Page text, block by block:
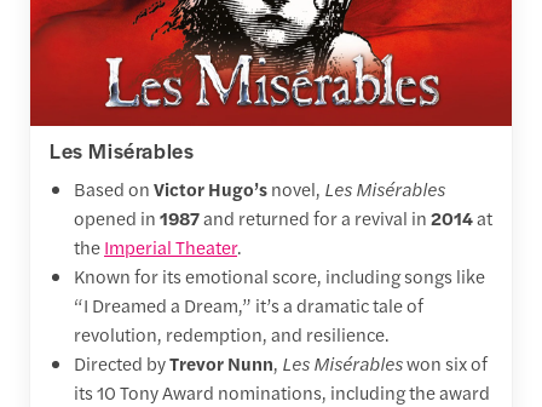
Les Misérables
Based onVictor Hugo’snovel, Les Misérables
opened in1987and returned for a revival in2014at
theImperial Theater.
Known for its emotional score, including songs like
“I Dreamed a Dream,” it’s a dramatic tale of
revolution, redemption, and resilience.
Directed byTrevor Nunn, Les Misérableswon six of
its 10 Tony Award nominations, including the award